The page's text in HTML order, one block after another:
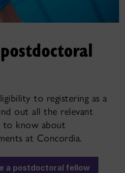
to registering as a
out all the relevant
to know about
at Concordia.
a postdoctoral fellow